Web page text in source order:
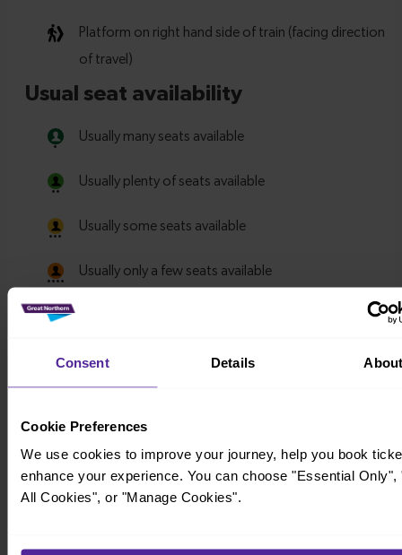
Consent Details About
Cookie Preferences
We use cookies to improve your journey, help you book
enhance your experience. You can choose "Essential Only",
All Cookies", or "Manage Cookies".